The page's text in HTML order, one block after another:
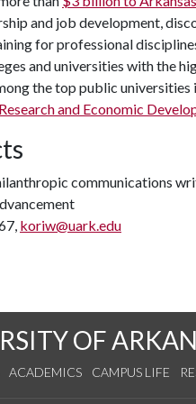
and job development,
for professional
and universities with the
the top public universities
and Economic
communications
koriw@uark.edu
OF
ACADEMICS CAMPUS LIFE